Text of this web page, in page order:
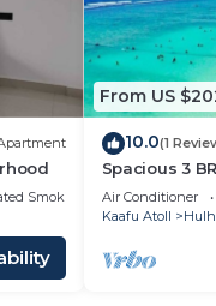
Smoking Area
From US
10.0(1
Spacious 3
7 Min Walk,
Air Conditioner
Kaafu Atoll